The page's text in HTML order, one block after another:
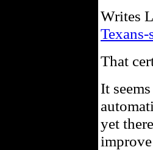
Writes
That
It
yet